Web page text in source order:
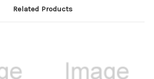
Related Products